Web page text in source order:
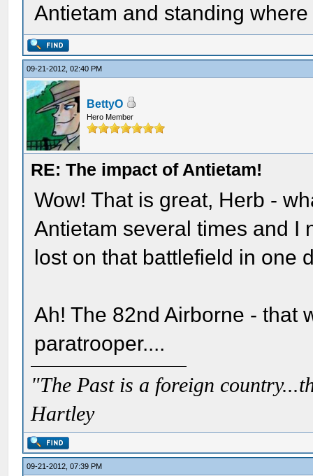
Antietam and standing
09-21-2012, 02:40 PM
BettyO
Hero Member
RE: The impact of Antietam!
Wow! That is great, Herb -
Antietam several times and I
lost on that battlefield in one
Ah! The 82nd Airborne - that
paratrooper....
"The Past is a foreign
Hartley
09-21-2012, 07:39 PM